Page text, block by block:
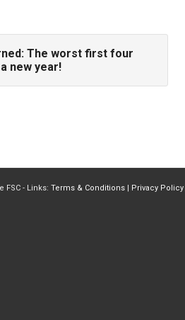
The worst first four
new year!
FSC - Links: Terms & Conditions Privacy Policy